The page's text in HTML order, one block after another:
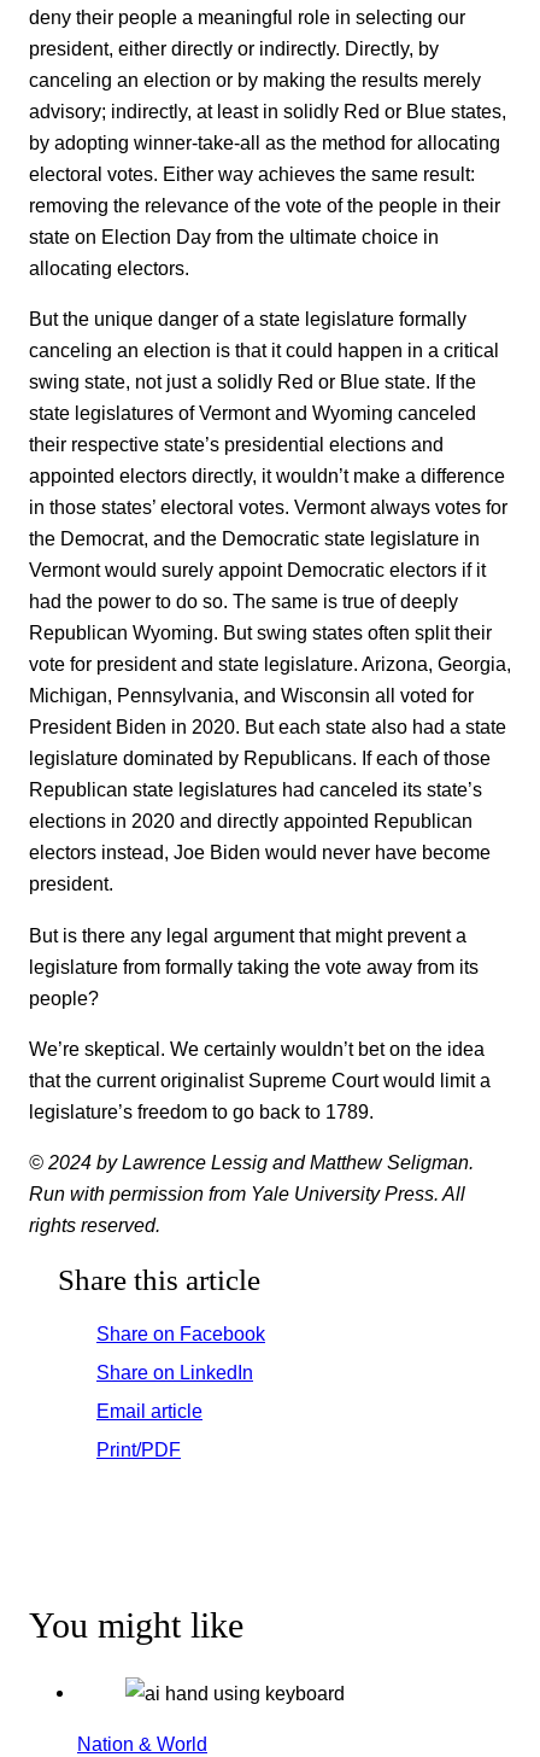
deny their people a meaningful role in selecting our
president, either directly or indirectly. Directly, by
canceling an election or by making the results merely
advisory; indirectly, at least in solidly Red or Blue states,
by adopting winner-take-all as the method for allocating
electoral votes. Either way achieves the same result:
removing the relevance of the vote of the people in their
state on Election Day from the ultimate choice in
allocating electors.
But the unique danger of a state legislature formally
canceling an election is that it could happen in a critical
swing state, not just a solidly Red or Blue state. If the
state legislatures of Vermont and Wyoming canceled
their respective state’s presidential elections and
appointed electors directly, it wouldn’t make a difference
in those states’ electoral votes. Vermont always votes for
the Democrat, and the Democratic state legislature in
Vermont would surely appoint Democratic electors if it
had the power to do so. The same is true of deeply
Republican Wyoming. But swing states often split their
vote for president and state legislature. Arizona, Georgia,
Michigan, Pennsylvania, and Wisconsin all voted for
President Biden in 2020. But each state also had a state
legislature dominated by Republicans. If each of those
Republican state legislatures had canceled its state’s
elections in 2020 and directly appointed Republican
electors instead, Joe Biden would never have become
president.
But is there any legal argument that might prevent a
legislature from formally taking the vote away from its
people?
We’re skeptical. We certainly wouldn’t bet on the idea
that the current originalist Supreme Court would limit a
legislature’s freedom to go back to 1789.
© 2024 by Lawrence Lessig and Matthew Seligman.
Run with permission from Yale University Press. All
rights reserved.
Share this article
Share on Facebook
Share on LinkedIn
Email article
Print/PDF
You might like
Nation & World